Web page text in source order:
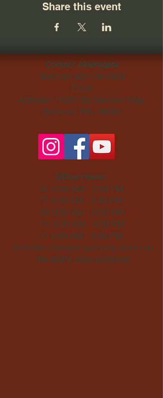
Share this event
Contact Aldersgate
Text/Call 425-746-9800
Email
Address: 14230 SE Newport Way,
Bellevue, WA, 98006​
Office Hours:
M: 9:30 AM - 3:30 PM
T: 9:30 AM - 3:30 PM
W: 9:30 AM - 3:30 PM
Th: 9:30 AM - 3:30 PM
F: 9:30 AM - 3:30 PM
Schedule changes quarterly based on
the staff's class schedule